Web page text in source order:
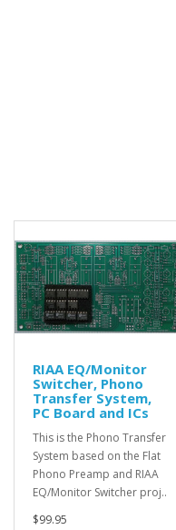
RIAA EQ/Monitor
Switcher, Phono
Transfer System,
PC Board and ICs
This is the Phono Transfer
System based on the Flat
Phono Preamp and RIAA
EQ/Monitor Switcher proj..
$99.95